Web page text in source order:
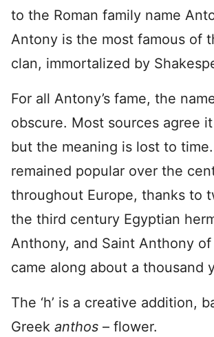
to the Roman family name
Antony is the most famous of
clan, immortalized by
For all Antony’s fame, the
obscure. Most sources agree
but the meaning is lost to time.
remained popular over the
throughout Europe, thanks to
the third century Egyptian
Anthony, and Saint Anthony
came along about a thousand
The ‘h’ is a creative addition,
Greek anthos – flower.